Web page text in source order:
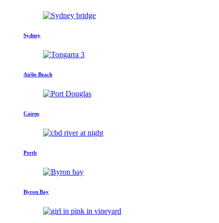
Sydney
Airlie Beach
Cairns
Perth
Byron Bay